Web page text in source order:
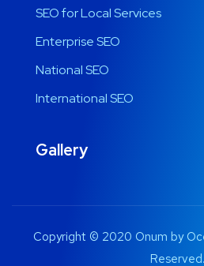
SEO for Local Services
Enterprise SEO
National SEO
International SEO
Gallery
Copyright © 2020 Onum by
Reserved.